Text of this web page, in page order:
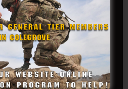
(COL, TX, Ret)
Kiel
Taylor
TIER
Raymond
Helms